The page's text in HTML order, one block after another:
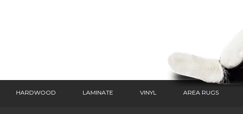
HARDWOOD LAMINATE VINYL AREA RUGS